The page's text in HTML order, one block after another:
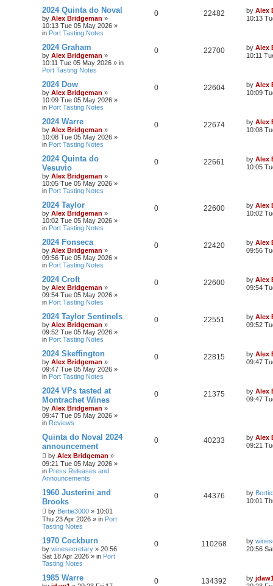
2024 Quinta do Noval
by Alex Bridgeman »
10:13 Tue 05 May 2026 »
in Port Tasting Notes
0 22482 by Alex
10:13
2024 Graham
by Alex Bridgeman »
10:11 Tue 05 May 2026 » in
Port Tasting Notes
0 22700 by Alex
10:11
2024 Dow
by Alex Bridgeman »
10:09 Tue 05 May 2026 »
in Port Tasting Notes
0 22604 by Alex
10:09
2024 Warre
by Alex Bridgeman »
10:08 Tue 05 May 2026 »
in Port Tasting Notes
0 22674 by Alex
10:08
2024 Quinta do
Vesuvio
by Alex Bridgeman »
10:05 Tue 05 May 2026 »
in Port Tasting Notes
0 22661 by Alex
10:05
2024 Taylor
by Alex Bridgeman »
10:02 Tue 05 May 2026 »
in Port Tasting Notes
0 22600 by Alex
10:02
2024 Fonseca
by Alex Bridgeman »
09:56 Tue 05 May 2026 »
in Port Tasting Notes
0 22420 by Alex
09:56
2024 Croft
by Alex Bridgeman »
09:54 Tue 05 May 2026 »
in Port Tasting Notes
0 22600 by Alex
09:54
2024 Taylor Sentinels
by Alex Bridgeman »
09:52 Tue 05 May 2026 »
in Port Tasting Notes
0 22551 by Alex
09:52
2024 Skeffington
by Alex Bridgeman »
09:47 Tue 05 May 2026 »
in Port Tasting Notes
0 22815 by Alex
09:47
2024 VPs tasted at
Montrachet Wines
by Alex Bridgeman »
09:47 Tue 05 May 2026 »
in Reviews
0 21375 by Alex
09:47
Quinta do Noval 2024
announcement
by Alex Bridgeman »
09:21 Tue 05 May 2026 »
in Press Releases and
Announcements
0 40233 by Alex
09:21
1960 Justerini and
Brooks
by Bertie3000 » 10:01
Thu 23 Apr 2026 » in Port
Tasting Notes
0 44376 by
10:01
1970 Cockburn
by winesecretary » 20:56
Sat 18 Apr 2026 » in Port
Tasting Notes
0 110268 by
20:56
1985 Warre 0 134392 by